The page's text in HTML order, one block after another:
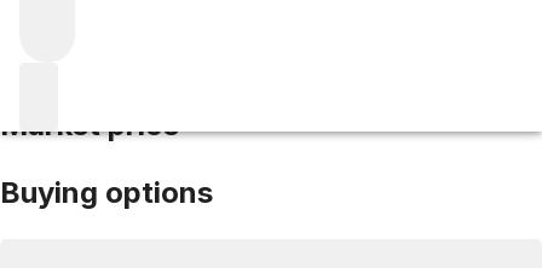
Market price
Buying options